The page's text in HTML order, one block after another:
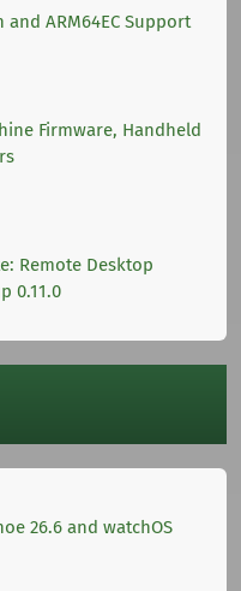
and ARM64EC Support
Firmware, Handheld
Remote Desktop
0.11.0
26.6 and watchOS